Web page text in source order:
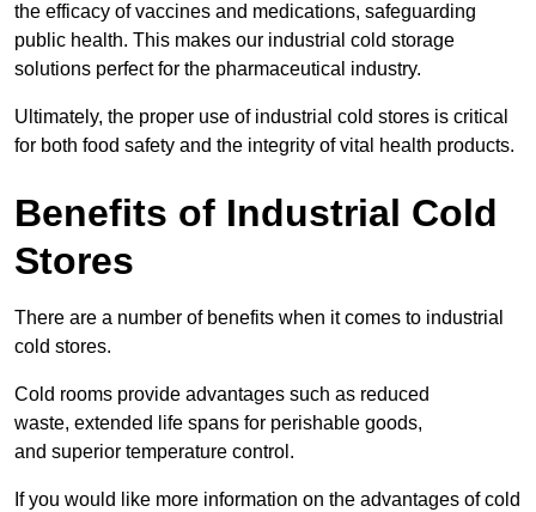
the efficacy of vaccines and medications, safeguarding
public health. This makes our industrial cold storage
solutions perfect for the pharmaceutical industry.
Ultimately, the proper use of industrial cold stores is critical
for both food safety and the integrity of vital health products.
Benefits of Industrial Cold
Stores
There are a number of benefits when it comes to industrial
cold stores.
Cold rooms provide advantages such as reduced
waste, extended life spans for perishable goods,
and superior temperature control.
If you would like more information on the advantages of cold